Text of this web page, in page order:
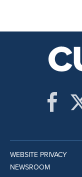
WEBSITE PRIVACY
NEWSROOM